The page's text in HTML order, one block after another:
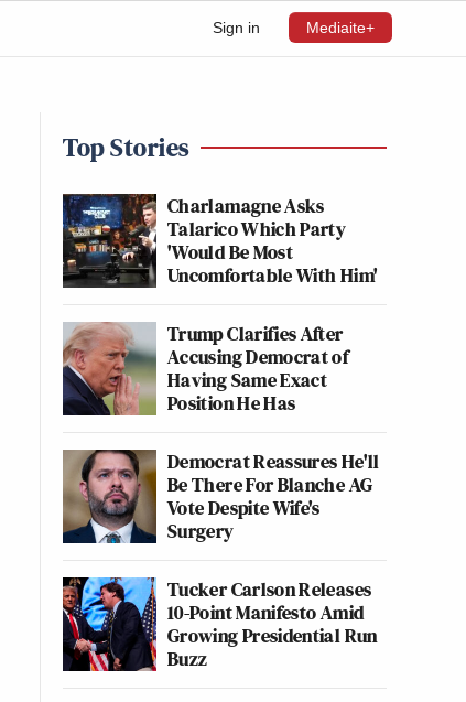
Sign in Mediaite+
Top Stories
Charlamagne Asks
Talarico Which Party
'Would Be Most
Uncomfortable With Him'
Trump Clarifies After
Accusing Democrat of
Having Same Exact
Position He Has
Democrat Reassures He'll
Be There For Blanche AG
Vote Despite Wife's
Surgery
Tucker Carlson Releases
10-Point Manifesto Amid
Growing Presidential Run
Buzz